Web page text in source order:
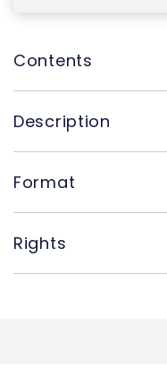
Contents
Description
Format
Rights